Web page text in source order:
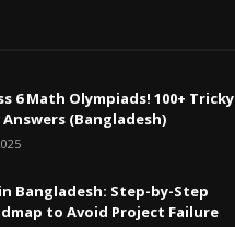
6 Math Olympiads! 100+ Tricky
(Bangladesh)
in Bangladesh: Step-by-Step
to Avoid Project Failure